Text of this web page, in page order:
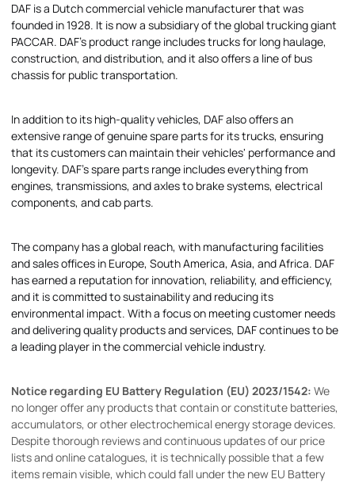
DAF is a Dutch commercial vehicle manufacturer that was
founded in 1928. It is now a subsidiary of the global trucking giant
PACCAR. DAF's product range includes trucks for long haulage,
construction, and distribution, and it also offers a line of bus
chassis for public transportation.
In addition to its high-quality vehicles, DAF also offers an
extensive range of genuine spare parts for its trucks, ensuring
that its customers can maintain their vehicles' performance and
longevity. DAF's spare parts range includes everything from
engines, transmissions, and axles to brake systems, electrical
components, and cab parts.
The company has a global reach, with manufacturing facilities
and sales offices in Europe, South America, Asia, and Africa. DAF
has earned a reputation for innovation, reliability, and efficiency,
and it is committed to sustainability and reducing its
environmental impact. With a focus on meeting customer needs
and delivering quality products and services, DAF continues to be
a leading player in the commercial vehicle industry.
Notice regarding EU Battery Regulation (EU) 2023/1542: We
no longer offer any products that contain or constitute batteries,
accumulators, or other electrochemical energy storage devices.
Despite thorough reviews and continuous updates of our price
lists and online catalogues, it is technically possible that a few
items remain visible, which could fall under the new EU Battery